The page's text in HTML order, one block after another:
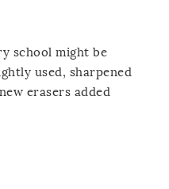
school might be
used, sharpened
erasers added